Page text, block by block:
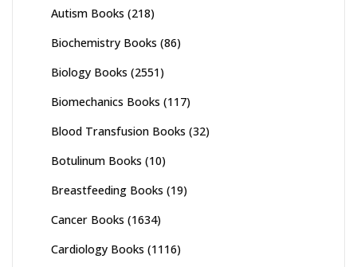
Autism Books (218)
Biochemistry Books (86)
Biology Books (2551)
Biomechanics Books (117)
Blood Transfusion Books (32)
Botulinum Books (10)
Breastfeeding Books (19)
Cancer Books (1634)
Cardiology Books (1116)